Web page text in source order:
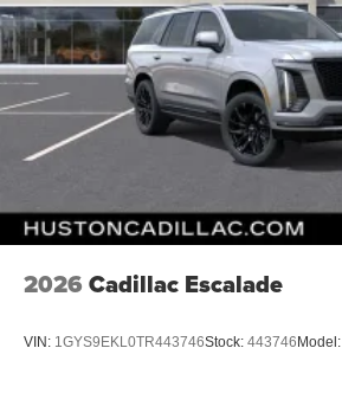
2026 Cadillac Escalade
VIN: 1GYS9EKL0TR443746Stock: 443746 Model: